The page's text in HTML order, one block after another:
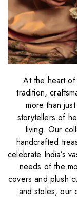
At the heart
tradition,
more than
storytellers of
living. Our
handcrafted
celebrate India’s
needs of the
covers and plush
and stoles, our